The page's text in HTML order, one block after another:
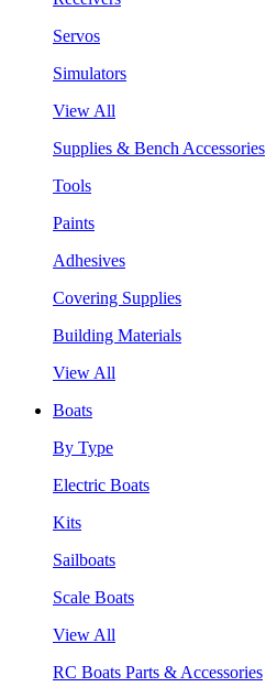
Servos
Simulators
View All
Supplies & Bench Accessories
Tools
Paints
Adhesives
Covering Supplies
Building Materials
View All
Boats
By Type
Electric Boats
Kits
Sailboats
Scale Boats
View All
RC Boats Parts & Accessories